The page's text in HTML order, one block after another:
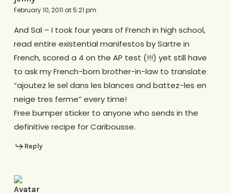
February 10, 2011 at 5:21 pm
And Sal – I took four years of French in high school,
read entire existential manifestos by Sartre in
French, scored a 4 on the AP test (!!!) yet still have
to ask my French-born brother-in-law to translate
“ajoutez le sel dans les blances and battez-les en
neige tres ferme” every time!
Free bumper sticker to anyone who sends in the
definitive recipe for Caribousse.
Reply